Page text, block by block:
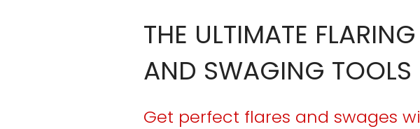
THE ULTIMATE FLARING
AND SWAGING TOOLS
Get perfect flares and swages